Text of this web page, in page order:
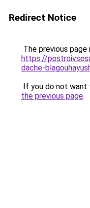
Redirect Notice
The previous
https://
dache-
If you do not want
the previous page.